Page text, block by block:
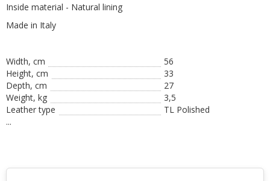
Inside material - Natural lining
Made in Italy
Width, cm
56
Height, сm
33
Depth, cm
27
Weight, kg
3,5
Leather type
TL Polished
...